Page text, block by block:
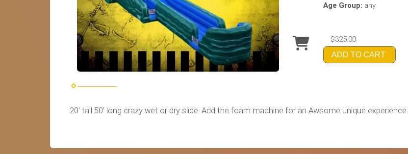
Age Group: any
$325.00
ADD TO CART
20' tall 50' long crazy wet or dry slide. Add the foam machine for an Awsome unique experience.